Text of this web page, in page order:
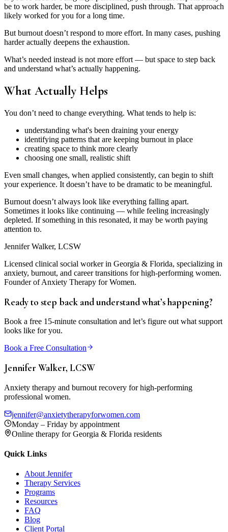
be to work harder, be more disciplined, push through. That approach
likely worked for you for a long time.
But burnout doesn’t respond to more effort. In many cases, pushing
harder actually deepens the exhaustion.
What’s needed instead is not more effort — but space to step back
and understand what’s actually happening.
What Actually Helps
You don’t need to change everything. What tends to help is:
understanding what's been draining your energy
identifying patterns that are keeping burnout in place
creating space to think more clearly
choosing one small, realistic shift
Even small changes, when applied consistently, can begin to shift
your experience. It doesn’t have to be dramatic to be meaningful.
Burnout doesn’t always look like everything falling apart.
Sometimes it looks like continuing — while feeling increasingly
depleted. If something in this resonated, it may be worth paying
attention to.
Jennifer Walker, LCSW
Licensed clinical social worker in Georgia & Florida, specializing in
anxiety, burnout, and career transitions for high-performing women.
Founder of Anxiety Therapy for Women.
Ready to step back and understand what’s happening?
Book a free 15-minute consultation and let’s figure out what support
looks like for you.
Book a Free Consultation
Jennifer Walker, LCSW
Anxiety therapy and burnout recovery for high-performing
professional women.
jennifer@anxietytherapyforwomen.com
Monday – Friday by appointment
Online therapy for Georgia & Florida residents
Quick Links
About Jennifer
Therapy Services
Programs
Resources
FAQ
Blog
Client Portal